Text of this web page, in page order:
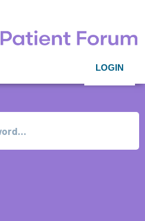
LOGIN